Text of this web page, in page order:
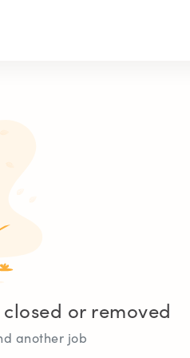
or removed
another job